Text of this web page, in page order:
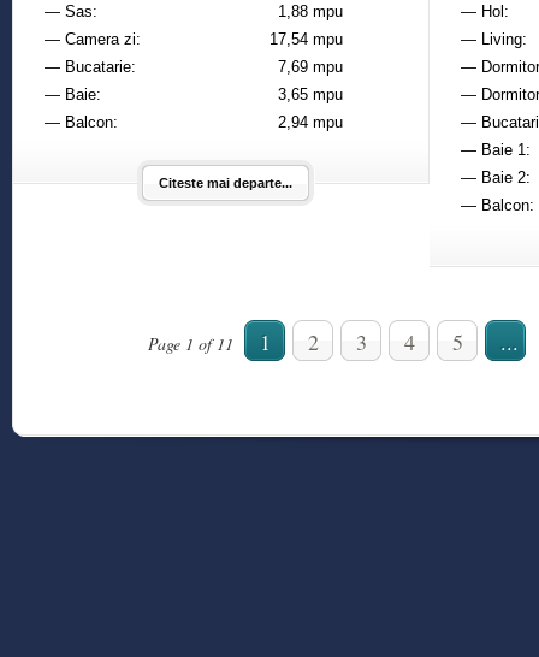
— Sas:
1,88 mpu
— Camera zi:
17,54 mpu
— Bucatarie:
7,69 mpu
— Baie:
3,65 mpu
— Balcon:
2,94 mpu
Citeste mai departe...
— Hol:
— Living:
—
—
—
— Baie 1:
— Baie 2:
— Balcon:
Page 1 of 11 1 2 3 4 5 ...